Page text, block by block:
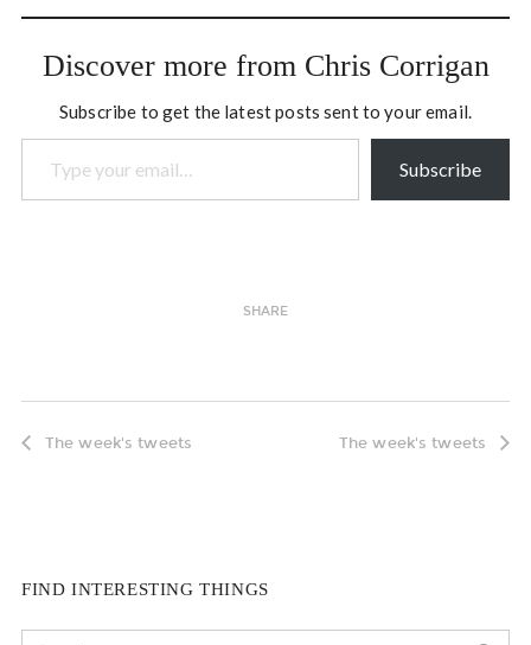
waters of Cook Inlet,
Discover more from Chris Corrigan
Subscribe to get the latest posts sent to your email.
Type your email…
Subscribe
SHARE
The week's tweets The week's tweets
FIND INTERESTING THINGS